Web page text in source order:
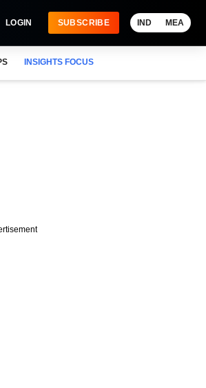
LOGIN SUBSCRIBE IND MEA
INSIGHTS FOCUS